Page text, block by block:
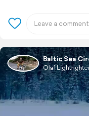
Baltic Sea
Olaf